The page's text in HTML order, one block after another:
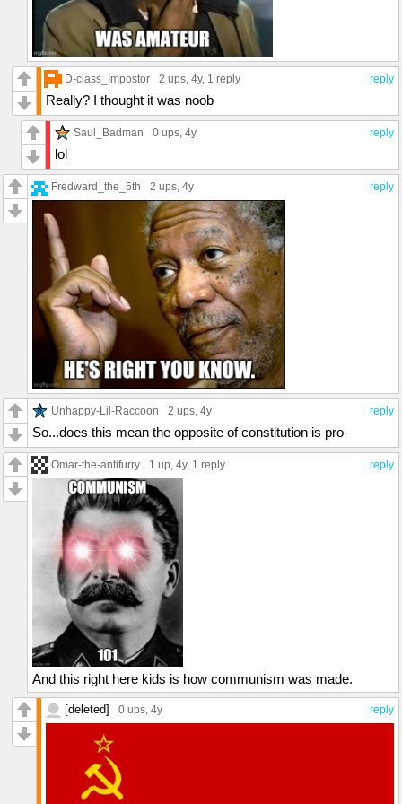
reply
D-class_Impostor 2 ups , 4y, 1 reply
Really? I thought it was noob
reply
Saul_Badman 0 ups , 4y
lol
reply
Fredward_the_5th 2 ups , 4y
reply
Unhappy-Lil-Raccoon 2 ups , 4y
So...does this mean the opposite of constitution is pro-
reply
Omar-the-antifurry 1 up , 4y, 1 reply
And this right here kids is how communism was made.
reply
[deleted] 0 ups , 4y